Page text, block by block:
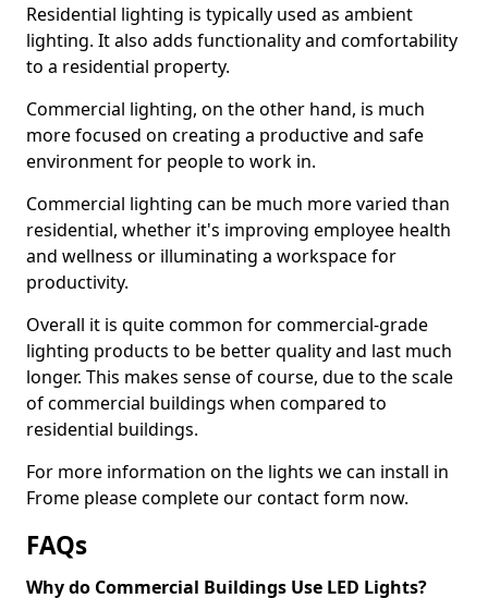
Residential lighting is typically used as ambient
lighting. It also adds functionality and comfortability
to a residential property.
Commercial lighting, on the other hand, is much
more focused on creating a productive and safe
environment for people to work in.
Commercial lighting can be much more varied than
residential, whether it's improving employee health
and wellness or illuminating a workspace for
productivity.
Overall it is quite common for commercial-grade
lighting products to be better quality and last much
longer. This makes sense of course, due to the scale
of commercial buildings when compared to
residential buildings.
For more information on the lights we can install in
Frome please complete our contact form now.
FAQs
Why do Commercial Buildings Use LED Lights?